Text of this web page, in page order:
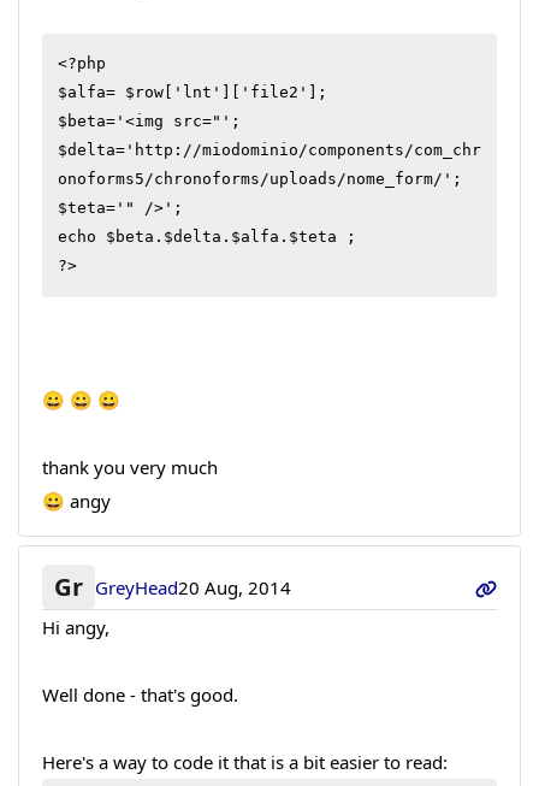
<?php
$alfa= $row['lnt']['file2'];
$beta='<img src="';
$delta='http://miodominio/components/com_chr
onoforms5/chronoforms/uploads/nome_form/';
$teta='" />';
echo $beta.$delta.$alfa.$teta ;
?>
😀 😀 😀
thank you very much
😀 angy
Gr GreyHead20 Aug, 2014
Hi angy,
Well done - that's good.
Here's a way to code it that is a bit easier to read: